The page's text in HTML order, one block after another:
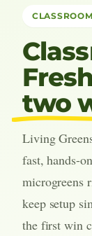
two
Living
fast, hands-
microgreens
keep setup
the first win